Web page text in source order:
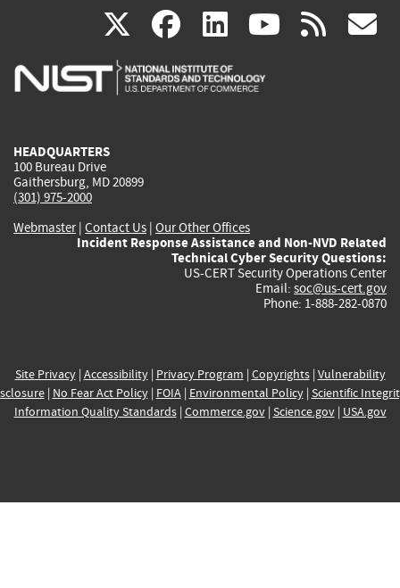
X(link
is
facebook
(link
is
linkedin
(link
is
(link rss
HEADQUARTERS
100 Bureau Drive
Gaithersburg, MD 20899
(301) 975-2000
Webmaster| Contact Us | Our Other Offices
Incident Response Assistance and Non-NVD Related
Technical Cyber Security Questions:
US-CERT Security Operations Center
Email: soc@us-cert.gov
Phone: 1-888-282-0870
Site Privacy| Accessibility| Privacy Program | Copyrights| Vulnerability
| No Fear Act Policy| FOIA| Environmental Policy| Scientific
Information Quality Standards| Commerce.gov| Science.gov| USA.gov